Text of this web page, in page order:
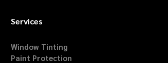
Services
Window Tinting
Paint Protection